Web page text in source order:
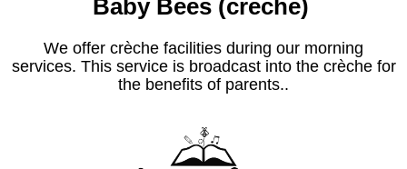
Baby Bees (crèche)
We offer crèche facilities during our morning
services. This service is broadcast into the crèche for
the benefits of parents..